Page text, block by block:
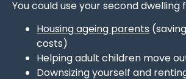
You could use your second dwelling
Housing ageing parents
costs)
Helping adult children move
Downsizing yourself and